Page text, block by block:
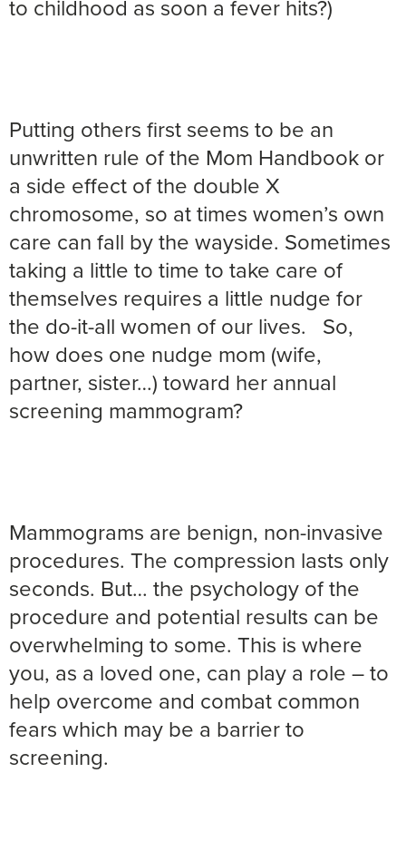
to childhood as soon a fever hits?)
Putting others first seems to be an
unwritten rule of the Mom Handbook or
a side effect of the double X
chromosome, so at times women’s own
care can fall by the wayside. Sometimes
taking a little to time to take care of
themselves requires a little nudge for
the do-it-all women of our lives. So,
how does one nudge mom (wife,
partner, sister…) toward her annual
screening mammogram?
Mammograms are benign, non-invasive
procedures. The compression lasts only
seconds. But… the psychology of the
procedure and potential results can be
overwhelming to some. This is where
you, as a loved one, can play a role – to
help overcome and combat common
fears which may be a barrier to
screening.